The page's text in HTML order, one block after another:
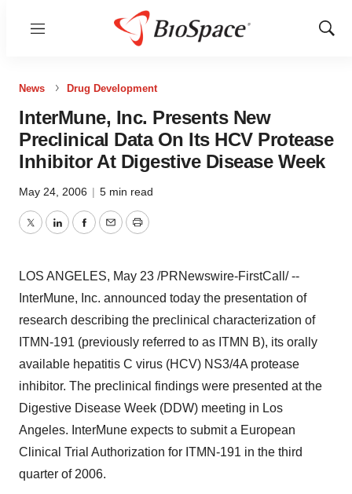
Menu
Show
News Drug Development
InterMune, Inc. Presents New
Preclinical Data On Its HCV Protease
Inhibitor At Digestive Disease Week
May 24, 2006 | 5 min read
TwitterLinkedInFacebook
EmailPrint
LOS ANGELES, May 23 /PRNewswire-FirstCall/ --
InterMune, Inc. announced today the presentation of
research describing the preclinical characterization of
ITMN-191 (previously referred to as ITMN B), its orally
available hepatitis C virus (HCV) NS3/4A protease
inhibitor. The preclinical findings were presented at the
Digestive Disease Week (DDW) meeting in Los
Angeles. InterMune expects to submit a European
Clinical Trial Authorization for ITMN-191 in the third
quarter of 2006.